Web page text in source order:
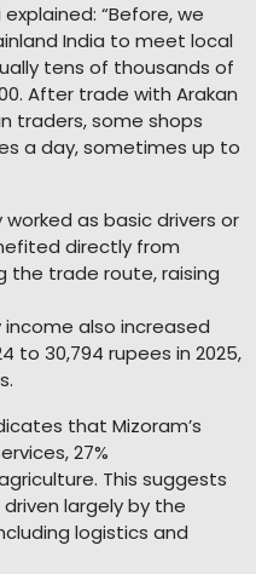
“Before, we
India to meet local
tens of thousands of
After trade with Arakan
traders, some shops
a day, sometimes up to
as basic drivers or
directly from
the trade route, raising
also increased
to 30,794 rupees in 2025,
that Mizoram’s
27%
This suggests
largely by the
logistics and